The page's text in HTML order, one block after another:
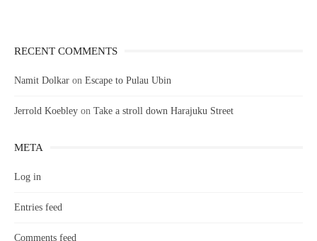
RECENT COMMENTS
Namit Dolkar on Escape to Pulau Ubin
Jerrold Koebley on Take a stroll down Harajuku Street
META
Log in
Entries feed
Comments feed